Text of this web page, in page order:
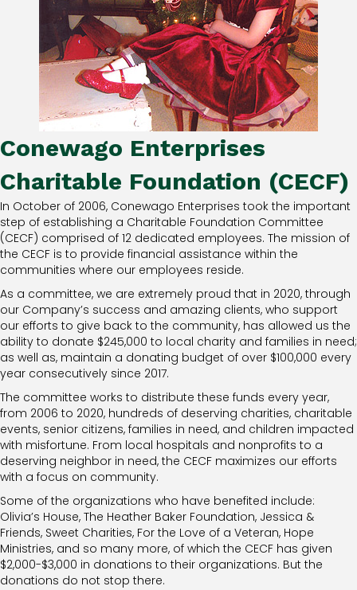
Conewago Enterprises
Charitable Foundation (CECF)
In October of 2006, Conewago Enterprises took the important
step of establishing a Charitable Foundation Committee
(CECF) comprised of 12 dedicated employees. The mission of
the CECF is to provide financial assistance within the
communities where our employees reside.
As a committee, we are extremely proud that in 2020, through
our Company’s success and amazing clients, who support
our efforts to give back to the community, has allowed us the
ability to donate $245,000 to local charity and families in need;
as well as, maintain a donating budget of over $100,000 every
year consecutively since 2017.
The committee works to distribute these funds every year,
from 2006 to 2020, hundreds of deserving charities, charitable
events, senior citizens, families in need, and children impacted
with misfortune. From local hospitals and nonprofits to a
deserving neighbor in need, the CECF maximizes our efforts
with a focus on community.
Some of the organizations who have benefited include:
Olivia’s House, The Heather Baker Foundation, Jessica &
Friends, Sweet Charities, For the Love of a Veteran, Hope
Ministries, and so many more, of which the CECF has given
$2,000-$3,000 in donations to their organizations. But the
donations do not stop there.